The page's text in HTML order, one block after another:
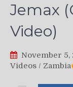
Jemax
Video)
November 5,
Videos / Zambia